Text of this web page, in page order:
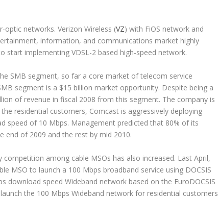
optic networks. Verizon Wireless (VZ) with FiOS network and
information, and communications market highly
start implementing VDSL-2 based high-speed network.
SMB segment, so far a core market of telecom service
segment is a $15 billion market opportunity. Despite being a
of revenue in fiscal 2008 from this segment. The company is
residential customers, Comcast is aggressively deploying
speed of 10 Mbps. Management predicted that 80% of its
end of 2009 and the rest by mid 2010.
among cable MSOs has also increased. Last April,
MSO to launch a 100 Mbps broadband service using DOCSIS
download speed Wideband network based on the EuroDOCSIS
the 100 Mbps Wideband network for residential customers